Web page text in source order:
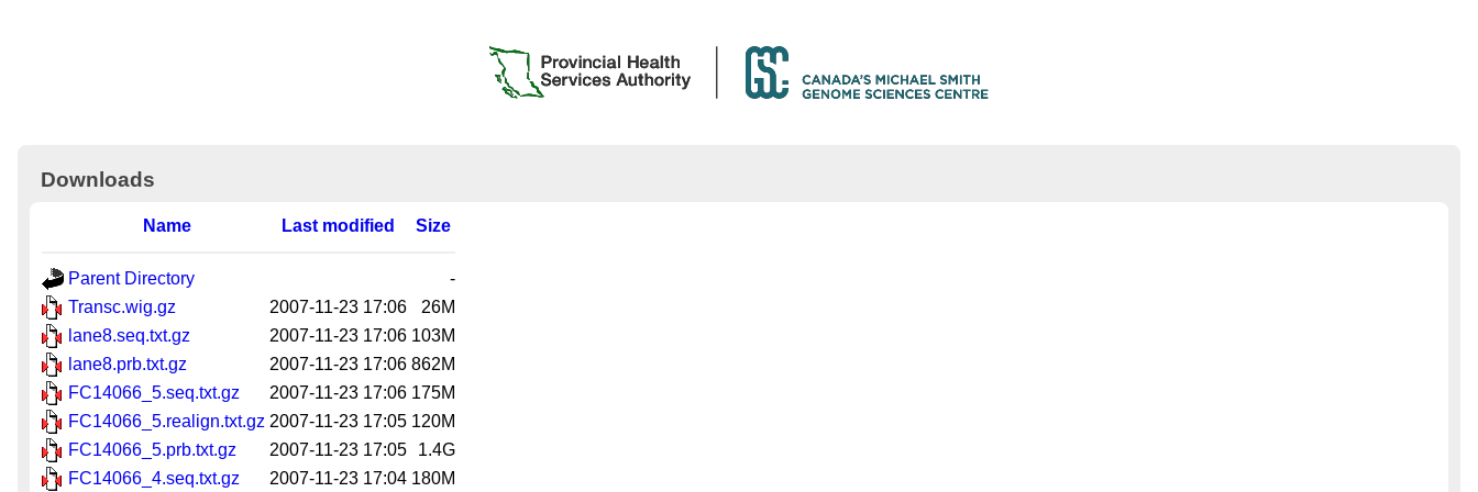
Downloads
Name Last modified Size
Parent Directory
-
Transc.wig.gz
2007-11-23 17:06
26M
lane8.seq.txt.gz
2007-11-23 17:06 103M
lane8.prb.txt.gz
2007-11-23 17:06 862M
FC14066_5.seq.txt.gz
2007-11-23 17:06 175M
FC14066_5.realign.txt.gz 2007-11-23 17:05 120M
FC14066_5.prb.txt.gz
2007-11-23 17:05
1.4G
FC14066_4.seq.txt.gz
2007-11-23 17:04 180M